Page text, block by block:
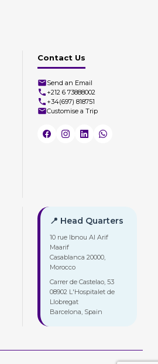
Contact Us
Send an Email
+212 6 73888002
+34(697) 818751
Customise a Trip
📍 Head Quarters
10 rue Ibnou Al Arif
Maarif
Casablanca 20000,
Morocco
Carrer de Castelao, 53
08902 L'Hospitalet de
Llobregat
Barcelona, Spain